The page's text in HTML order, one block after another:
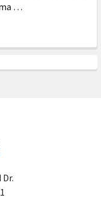
…